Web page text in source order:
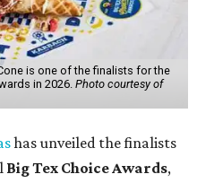
is one of the finalists for the
in 2026. Photo courtesy of
has unveiled the finalists
Big Tex Choice Awards,